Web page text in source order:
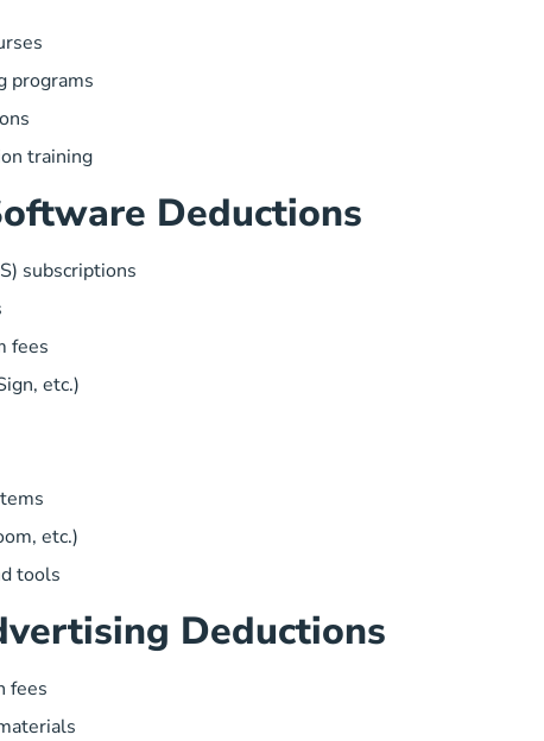
programs
training
Deductions
subscriptions
fees
etc.)
etc.)
tools
Deductions
fees